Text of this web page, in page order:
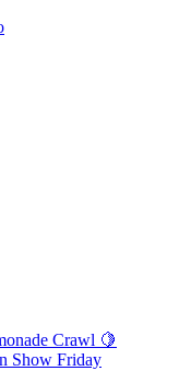
Crawl 🍋
Show Friday